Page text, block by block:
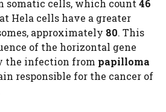
somatic cells, which count46
Hela cells have a greater
approximately 80. This
of the horizontal gene
the infection from papilloma
responsible for the cancer of